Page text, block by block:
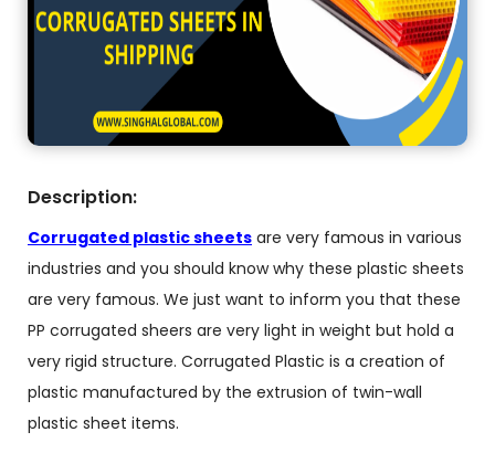
Description:
Corrugated plastic sheets are very famous in various
industries and you should know why these plastic sheets
are very famous. We just want to inform you that these
PP corrugated sheers are very light in weight but hold a
very rigid structure. Corrugated Plastic is a creation of
plastic manufactured by the extrusion of twin-wall
plastic sheet items.